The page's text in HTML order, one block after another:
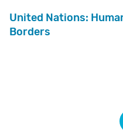
United Nations:
Borders